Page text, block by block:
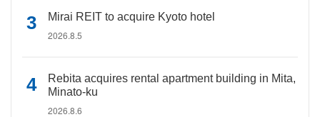
Mirai REIT to acquire Kyoto hotel
2026.8.5
Rebita acquires rental apartment building in Mita,
Minato-ku
2026.8.6